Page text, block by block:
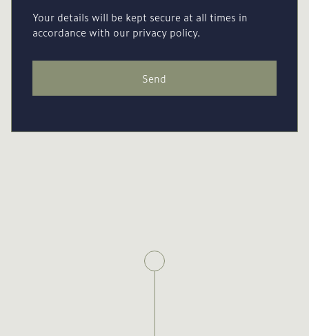
Your details will be kept secure at all times in
accordance with our privacy policy.
Send